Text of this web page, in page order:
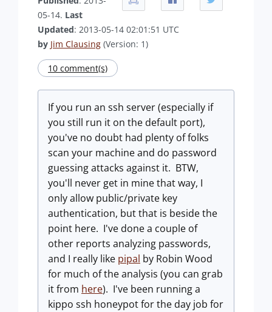
05-14. Last
Updated: 2013-05-14 02:01:51 UTC
by Jim Clausing (Version: 1)
10 comment(s)
If you run an ssh server (especially if
you still run it on the default port),
you've no doubt had plenty of folks
scan your machine and do password
guessing attacks against it. BTW,
you'll never get in mine that way, I
only allow public/private key
authentication, but that is beside the
point here. I've done a couple of
other reports analyzing passwords,
and I really like pipal by Robin Wood
for much of the analysis (you can grab
it from here). I've been running a
kippo ssh honeypot for the day job for